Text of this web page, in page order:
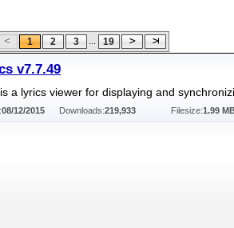
1 2 3 ... 19
v7.7.49
a lyrics viewer for displaying and
08/12/2015 Downloads:219,933 Filesize:1.99